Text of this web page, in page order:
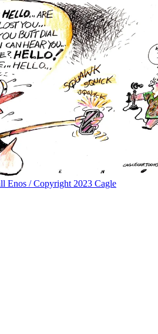
Enos / Copyright 2023 Cagle